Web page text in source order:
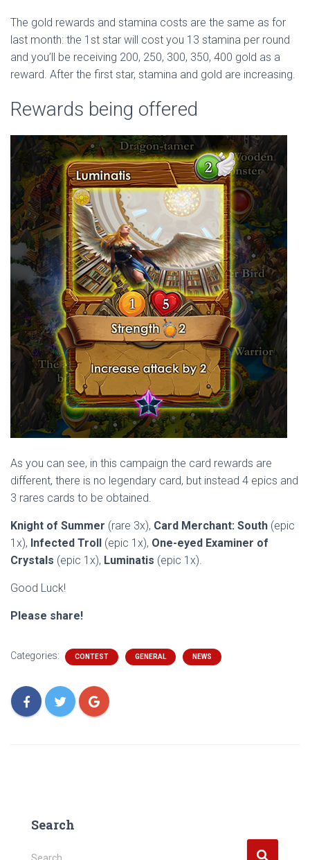
The gold rewards and stamina costs are the same as for
last month: the 1st star will cost you 13 stamina per round
and you’ll be receiving 200, 250, 300, 350, 400 gold as a
reward. After the first star, stamina and gold are increasing.
Rewards being offered
As you can see, in this campaign the card rewards are
different, there is no legendary card, but instead 4 epics and
3 rares cards to be obtained.
Knight of Summer (rare 3x), Card Merchant: South (epic
1x), Infected Troll (epic 1x), One-eyed Examiner of
Crystals (epic 1x), Luminatis (epic 1x).
Good Luck!
Please share!
Categories: CONTEST GENERAL NEWS
Search
S